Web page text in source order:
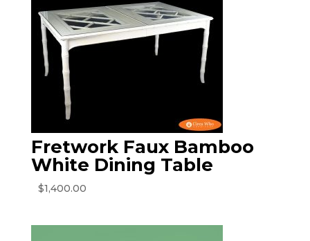
Fretwork Faux Bamboo
White Dining Table
$1,400.00